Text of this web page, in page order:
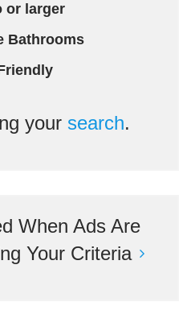
or larger
Bathrooms
your search.
When Ads Are
Your Criteria